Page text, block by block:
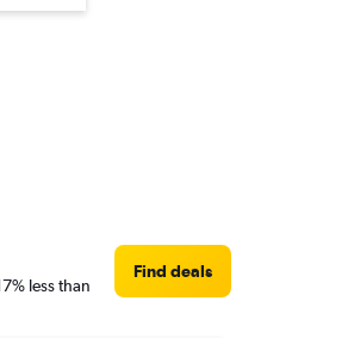
less than
Find deals